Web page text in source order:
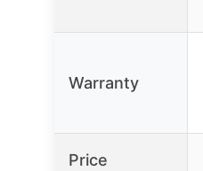
Warranty
Price